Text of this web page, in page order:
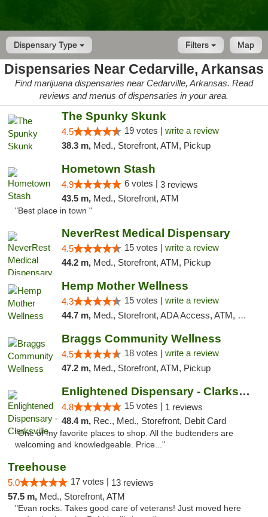
Dispensary Type Map
Filters
Dispensaries Near Cedarville, Arkansas
Find marijuana dispensaries near Cedarville, Arkansas. Read
reviews and menus of dispensaries in your area.
The Spunky Skunk
4.5 19 votes | write a review
38.3 m, Med., Storefront, ATM, Pickup
Hometown Stash
4.9 6 votes | 3 reviews
43.5 m, Med., Storefront, ATM
"Best place in town "
NeverRest Medical Dispensary
4.5 15 votes | write a review
44.2 m, Med., Storefront, ATM, Pickup
Hemp Mother Wellness
4.3 15 votes | write a review
44.7 m, Med., Storefront, ADA Access, ATM, Pickup
Braggs Community Wellness
4.5 18 votes | write a review
47.2 m, Med., Storefront, ATM, Pickup
Enlightened Dispensary - Clarksville
4.8 15 votes | 1 reviews
48.4 m, Rec., Med., Storefront, Debit Card
"One of my favorite places to shop. All the budtenders are
welcoming and knowledgeable. Price..."
Treehouse
5.0 17 votes | 13 reviews
57.5 m, Med., Storefront, ATM
"Evan rocks. Takes good care of veterans! Just moved here